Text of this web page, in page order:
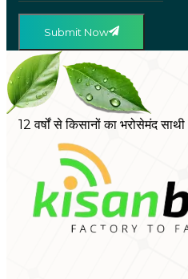
Submit Now
12 वर्षों से किसानों का भरोसेमंद